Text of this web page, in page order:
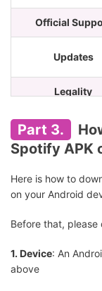
Official
Updates
Legality
Account
Part 3.
Spotify APK
Here is how to
on your Android
Before that,
1. Device: An
above